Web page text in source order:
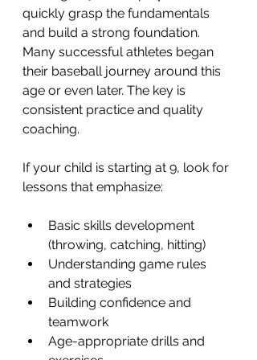
quickly grasp the fundamentals
and build a strong foundation.
Many successful athletes began
their baseball journey around this
age or even later. The key is
consistent practice and quality
coaching.
If your child is starting at 9, look for
lessons that emphasize:
Basic skills development
(throwing, catching, hitting)
Understanding game rules
and strategies
Building confidence and
teamwork
Age-appropriate drills and